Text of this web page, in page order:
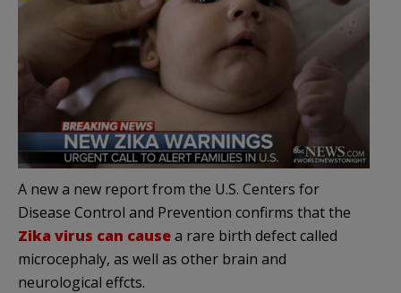
A new a new report from the U.S. Centers for
Disease Control and Prevention confirms that the
Zika virus can causea rare birth defect called
microcephaly, as well as other brain and
neurological effcts.